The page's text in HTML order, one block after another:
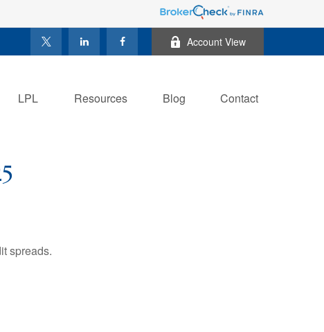
Account View
LPL Resources Blog Contact
spreads.